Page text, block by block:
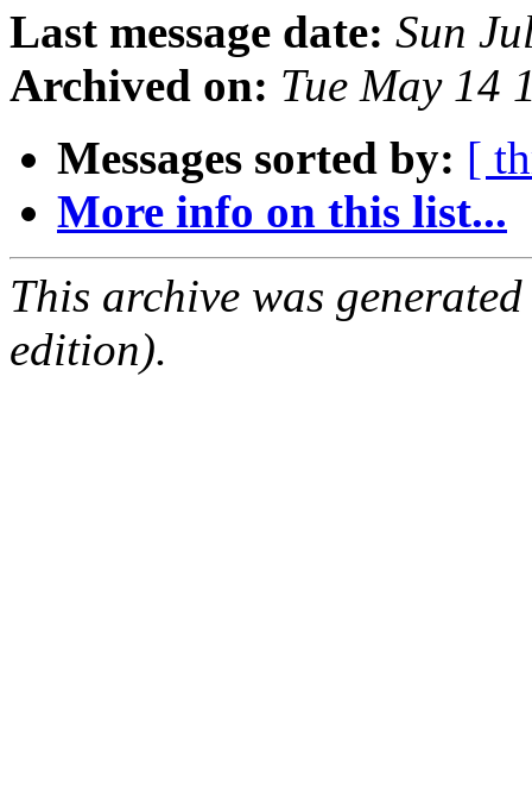
Last message date: Sun
Archived on: Tue May 14
Messages sorted by: [
More info on this list...
This archive was
edition).